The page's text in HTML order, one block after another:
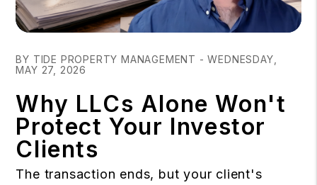
BY TIDE PROPERTY MANAGEMENT - WEDNESDAY,
MAY 27, 2026
Why LLCs Alone Won't
Protect Your Investor
Clients
The transaction ends, but your client's